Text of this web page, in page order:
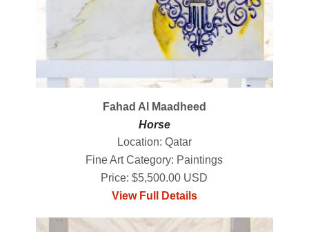
Fahad Al Maadheed
Horse
Location: Qatar
Fine Art Category: Paintings
Price: $5,500.00 USD
View Full Details